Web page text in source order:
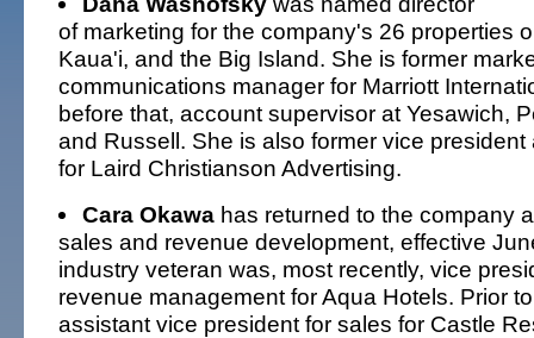
of marketing for the company's 26 properties
Kaua'i, and the Big Island. She is former
communications manager for Marriott
before that, account supervisor at Yesawich,
and Russell. She is also former vice
for Laird Christianson Advertising.
Cara Okawahas returned to the company
sales and revenue development, effective
industry veteran was, most recently, vice
revenue management for Aqua Hotels. Prior
assistant vice president for sales for Castle